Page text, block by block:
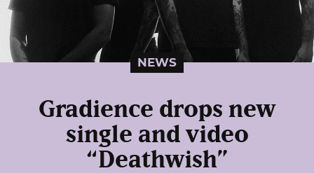
NEWS
Gradience drops new
single and video
“Deathwish”